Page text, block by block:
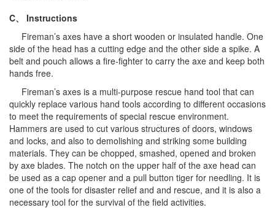
C、
Instructions
Fireman’s axes have a short wooden or insulated handle. One
side of the head has a cutting edge and the other side a spike. A
belt and pouch allows a fire-fighter to carry the axe and keep both
hands free.
Fireman’s axes is a multi-purpose rescue hand tool that can
quickly replace various hand tools according to different occasions
to meet the requirements of special rescue environment.
Hammers are used to cut various structures of doors, windows
and locks, and also to demolishing and striking some building
materials. They can be chopped, smashed, opened and broken
by axe blades. The notch on the upper half of the axe head can
be used as a cap opener and a pull button tiger for needling. It is
one of the tools for disaster relief and and rescue, and it is also a
necessary tool for the survival of the field activities.